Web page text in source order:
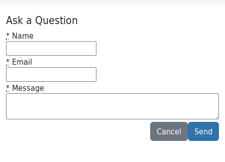
Princeton University Library Catalog
Ask a Question
* Name
* Email
* Message
Cancel